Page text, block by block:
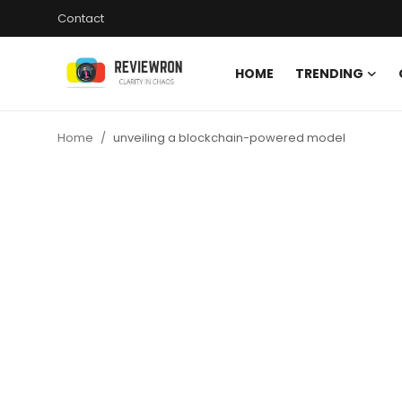
Contact
HOME TRENDING
Home unveiling a blockchain-powered model